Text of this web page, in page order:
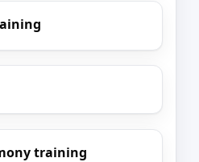
training